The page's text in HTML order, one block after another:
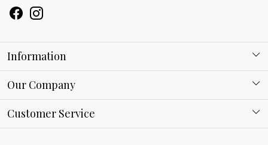
Information
About Kosh
Ring Guide
Our Company
Blog
Customer Service